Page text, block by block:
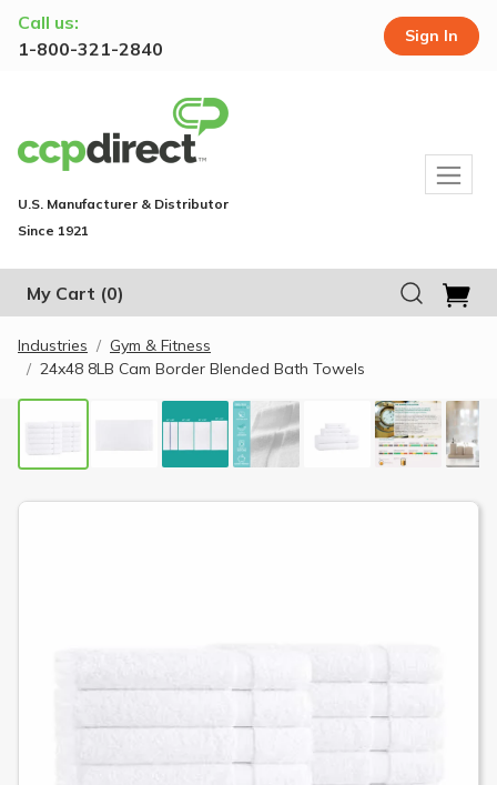
Call us:
1-800-321-2840
Sign In
U.S. Manufacturer & Distributor
Since 1921
My Cart (0)
Industries
Gym & Fitness
24x48 8LB Cam Border Blended Bath Towels